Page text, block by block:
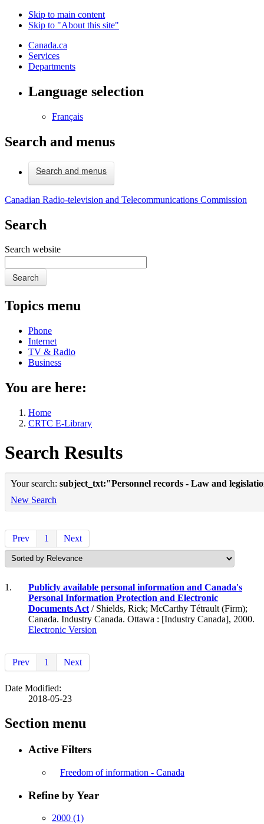
Skip to main content
Skip to "About this site"
Canada.ca
Services
Departments
Language selection
Français
Search and menus
Search and menus
Canadian Radio-television and Telecommunications Commission
Search
Search website
Search
Topics menu
Phone
Internet
TV & Radio
Business
You are here:
Home
CRTC E-Library
Search Results
Your search: subject_txt:"Personnel records - Law and
New Search
Prev 1 Next
1.
Publicly available personal information and Canada's
Personal Information Protection and Electronic
Documents Act / Shields, Rick; McCarthy Tétrault (Firm);
Canada. Industry Canada. Ottawa : [Industry Canada], 2000.
Electronic Version
Prev 1 Next
Date Modified:
2018-05-23
Section menu
Active Filters
Freedom of information - Canada
Refine by Year
2000 (1)